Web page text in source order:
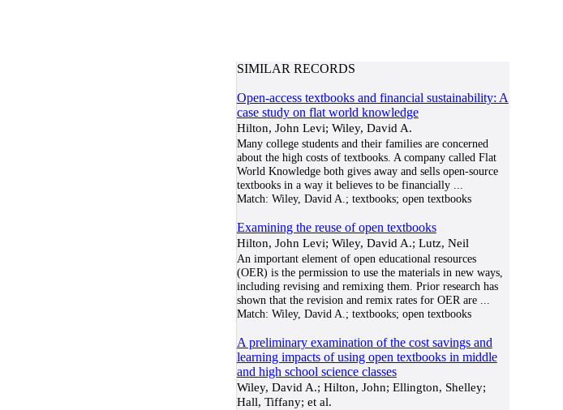
SIMILAR RECORDS
Open-access textbooks and financial sustainability: A
case study on flat world knowledge
Hilton, John Levi; Wiley, David A.
Many college students and their families are concerned
about the high costs of textbooks. A company called Flat
World Knowledge both gives away and sells open-source
textbooks in a way it believes to be financially...
Match: Wiley, David A.; textbooks; open textbooks
Examining the reuse of open textbooks
Hilton, John Levi; Wiley, David A.; Lutz, Neil
An important element of open educational resources
(OER) is the permission to use the materials in new ways,
including revising and remixing them. Prior research has
shown that the revision and remix rates for OER are...
Match: Wiley, David A.; textbooks; open textbooks
A preliminary examination of the cost savings and
learning impacts of using open textbooks in middle
and high school science classes
Wiley, David A.; Hilton, John; Ellington, Shelley;
Hall, Tiffany; et al.